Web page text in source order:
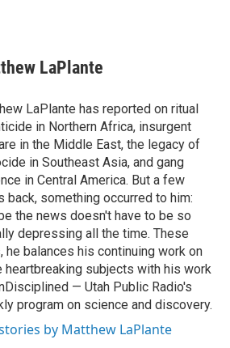
LaPlante
LaPlante has reported on ritual
in Northern Africa, insurgent
in the Middle East, the legacy of
in Southeast Asia, and gang
in Central America. But a few
back, something occurred to him:
the news doesn't have to be so
depressing all the time. These
he balances his continuing work on
heartbreaking subjects with his work
— Utah Public Radio's
program on science and discovery.
by Matthew LaPlante